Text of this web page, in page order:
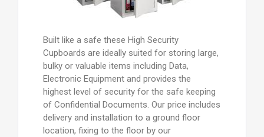
Built like a safe these High Security
Cupboards are ideally suited for storing large,
bulky or valuable items including Data,
Electronic Equipment and provides the
highest level of security for the safe keeping
of Confidential Documents. Our price includes
delivery and installation to a ground floor
location, fixing to the floor by our